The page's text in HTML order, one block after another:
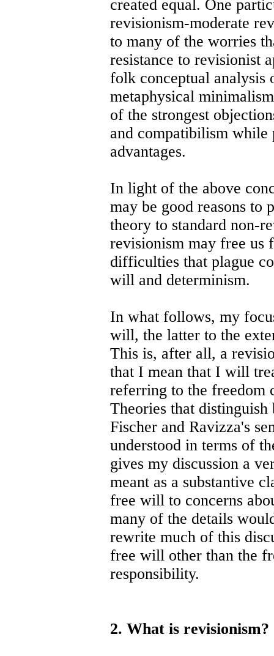
created equal. One
revisionism-moderate
to many of the worries
resistance to revisionist
folk conceptual
metaphysical
of the strongest
and compatibilism
advantages.
In light of the above
may be good reasons to
theory to standard non-
revisionism may free us
difficulties that plague
will and determinism.
In what follows, my
will, the latter to the
This is, after all, a
that I mean that I will
referring to the freedom
Theories that distinguish
Fischer and Ravizza's
understood in terms of
gives my discussion a
meant as a substantive
free will to concerns
many of the details
rewrite much of this
free will other than the
responsibility.
2. What is revisionism?